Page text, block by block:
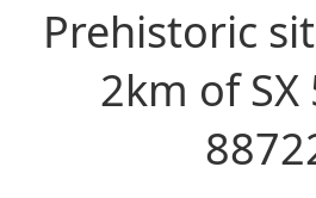
Prehistoric
2km of SX